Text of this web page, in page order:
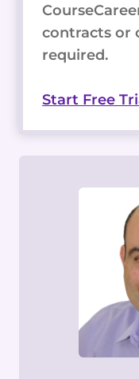
contracts or
required.
Start Free